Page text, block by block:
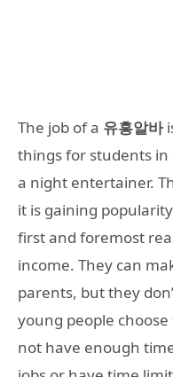
The job of a 유흥알바
things for students in
a night entertainer.
it is gaining
first and foremost
income. They can
parents, but they
young people
not have enough